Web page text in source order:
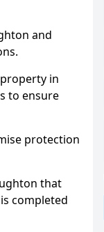
and
in
to ensure
protection
that
completed